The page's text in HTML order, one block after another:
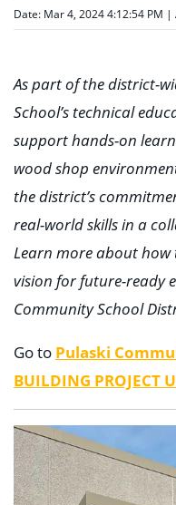
Date: Mar 4, 2024 4:12:54 PM |
As part of the district-
School’s technical
support hands-on
wood shop
the district’s
real-world skills in a
Learn more about
vision for future-ready
Community School
Go to Pulaski
BUILDING PROJECT